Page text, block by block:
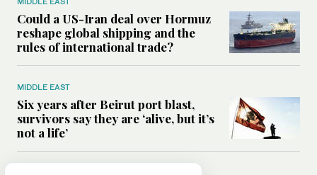
Could a US-Iran deal over Hormuz
reshape global shipping and the
rules of international trade?
MIDDLE EAST
Six years after Beirut port blast,
survivors say they are ‘alive, but it’s
not a life’